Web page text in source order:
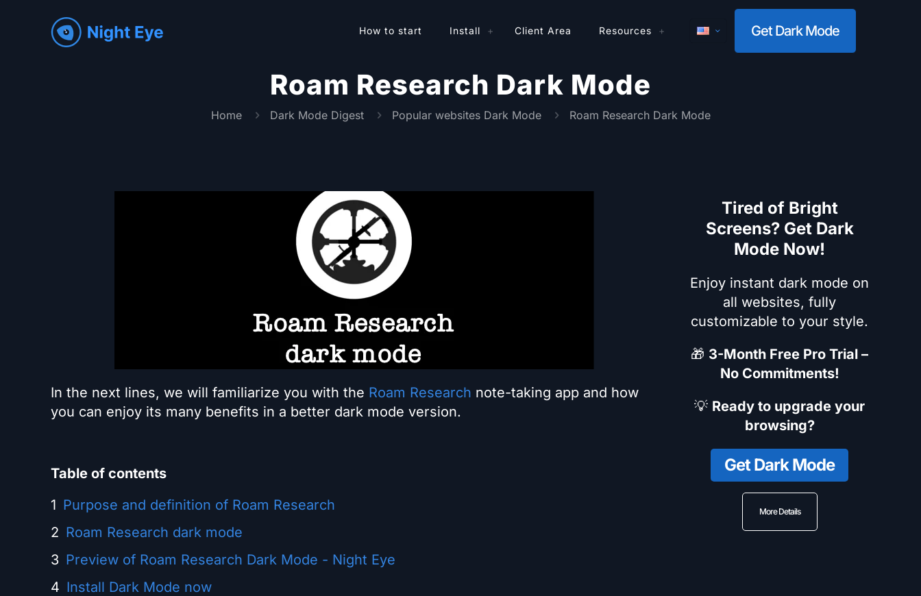
How to start Install Client Area Resources Get Dark Mode
Roam Research Dark Mode
Home Dark Mode Digest Popular websites Dark Mode Roam Research Dark Mode
In the next lines, we will familiarize you with the Roam Research note-taking app and how
you can enjoy its many benefits in a better dark mode version.
Table of contents
Purpose and definition of Roam Research
Roam Research dark mode
Preview of Roam Research Dark Mode - Night Eye
Install Dark Mode now
Tired of Bright
Screens? Get Dark
Mode Now!
Enjoy instant dark mode on
all websites, fully
customizable to your style.
🎁 3-Month Free Pro Trial –
No Commitments!
💡 Ready to upgrade your
browsing?
Get Dark Mode
More Details